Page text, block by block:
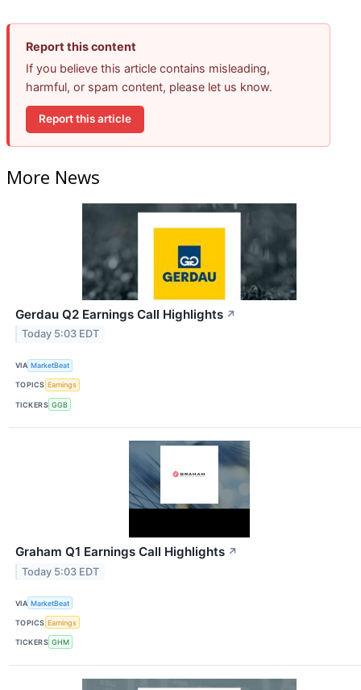
Report this content
If you believe this article contains misleading,
harmful, or spam content, please let us know.
Report this article
More News
Gerdau Q2 Earnings Call Highlights ↗
Today 5:03 EDT
VIA MarketBeat
TOPICS Earnings
TICKERS GGB
Graham Q1 Earnings Call Highlights ↗
Today 5:03 EDT
VIA MarketBeat
TOPICS Earnings
TICKERS GHM